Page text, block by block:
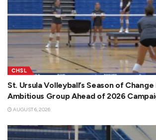
CHSL
St. Ursula Volleyball’s Season of Change
Ambitious Group Ahead of 2026
AUGUST 6, 2026